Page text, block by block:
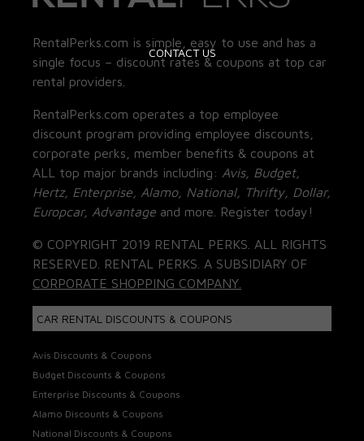
CONTACT US
RentalPerks.com is simple, easy to use and has a
single focus – discount rates & coupons at top car
rental providers.
RentalPerks.com operates a top employee
discount program providing employee discounts,
corporate perks, member benefits & coupons at
ALL top major brands including: Avis, Budget,
Hertz, Enterprise, Alamo, National, Thrifty, Dollar,
Europcar, Advantage and more. Register today!
© COPYRIGHT 2019 RENTAL PERKS. ALL RIGHTS
RESERVED. RENTAL PERKS. A SUBSIDIARY OF
CORPORATE SHOPPING COMPANY.
CAR RENTAL DISCOUNTS & COUPONS
Avis Discounts & Coupons
Budget Discounts & Coupons
Enterprise Discounts & Coupons
Alamo Discounts & Coupons
National Discounts & Coupons